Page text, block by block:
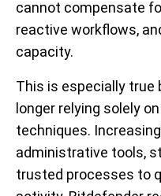
cannot compensate
reactive workflows,
capacity.
This is especially true
longer relying solely
techniques.
administrative tools,
trusted processes to